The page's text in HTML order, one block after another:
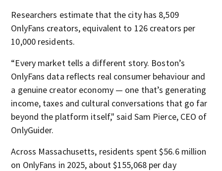
Researchers estimate that the city has 8,509
OnlyFans creators, equivalent to 126 creators per
10,000 residents.
“Every market tells a different story. Boston’s
OnlyFans data reflects real consumer behaviour and
a genuine creator economy — one that’s generating
income, taxes and cultural conversations that go far
beyond the platform itself," said Sam Pierce, CEO of
OnlyGuider.
Across Massachusetts, residents spent $56.6 million
on OnlyFans in 2025, about $155,068 per day